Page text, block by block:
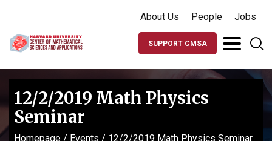
About Us People Jobs
SUPPORT CMSA
12/2/2019 Math Physics
Seminar
Homepage / Events / 12/2/2019 Math Physics Seminar